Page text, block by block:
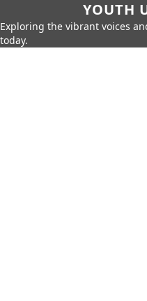
YOUTH
Exploring the vibrant voices
today.